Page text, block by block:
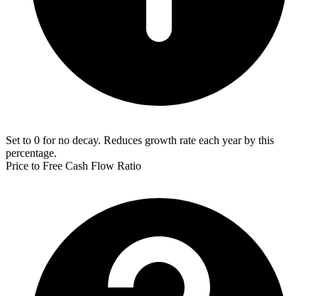
Set to 0 for no decay. Reduces growth rate each year by this
percentage.
Price to Free Cash Flow Ratio